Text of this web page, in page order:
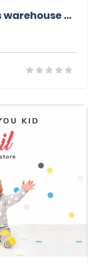
transpix – logistics warehouse wordpress theme 1.0
Download